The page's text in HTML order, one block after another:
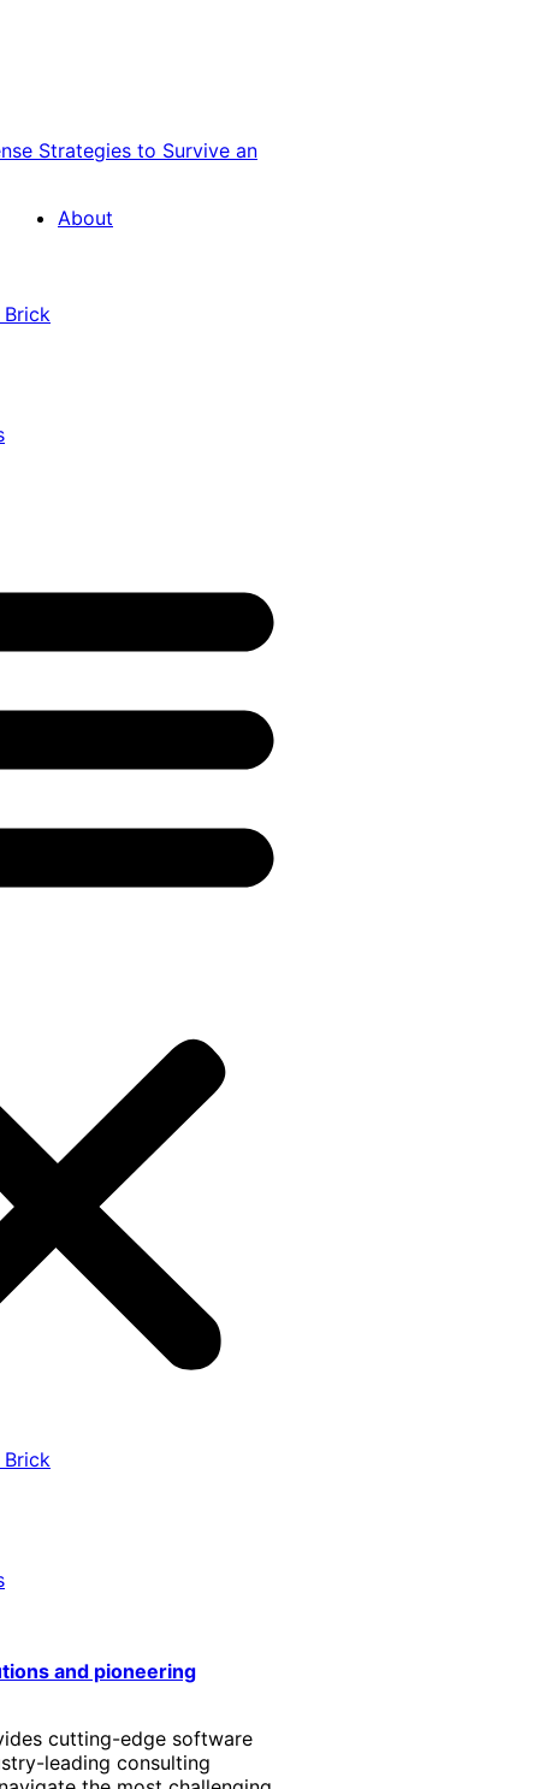
Strategies to Survive an
About
Brick
Brick
and pioneering
cutting-edge software
leading consulting